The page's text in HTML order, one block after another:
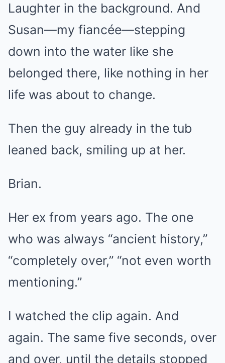
Laughter in the background. And
Susan—my fiancée—stepping
down into the water like she
belonged there, like nothing in her
life was about to change.
Then the guy already in the tub
leaned back, smiling up at her.
Brian.
Her ex from years ago. The one
who was always “ancient history,”
“completely over,” “not even worth
mentioning.”
I watched the clip again. And
again. The same five seconds, over
and over, until the details stopped